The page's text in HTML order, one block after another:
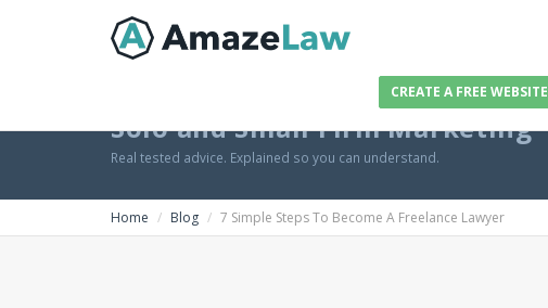
CREATE A FREE WEBSITE
Solo and Small Firm Marketing
Real tested advice. Explained so you can understand.
Home Blog 7 Simple Steps To Become A Freelance Lawyer